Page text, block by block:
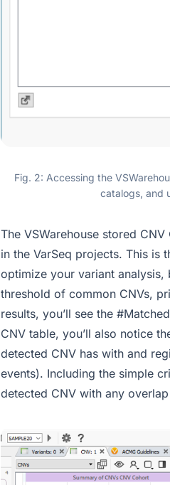
Fig. 2: Accessing the
catalogs, and
The VSWarehouse stored
in the VarSeq projects. This is
optimize your variant
threshold of common CNVs,
results, you’ll see the
CNV table, you’ll also notice
detected CNV has with and
events). Including the simple
detected CNV with any